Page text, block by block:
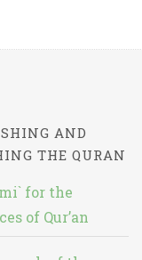
AND
THE QURAN
for the
of Qur’an